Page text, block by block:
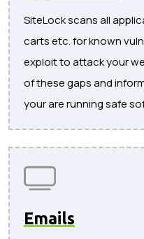
SiteLock scans all
carts etc. for known
exploit to attack your
of these gaps and
your are running safe
Emails